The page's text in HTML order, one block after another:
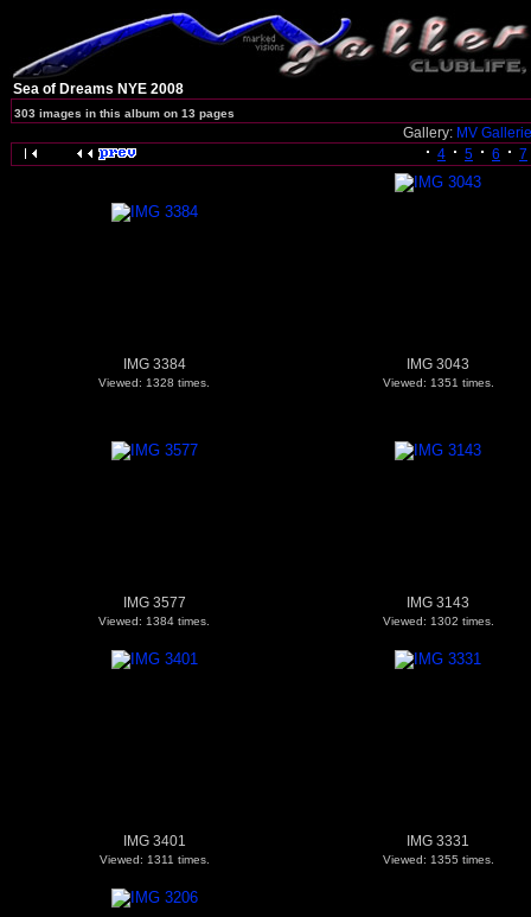
Sea of Dreams NYE 2008
303 images in this album on 13 pages
Gallery: MV
4
5 6 7
IMG 3384
Viewed: 1328 times.
IMG 3043
Viewed: 1351 times.
IMG 3577
Viewed: 1384 times.
IMG 3143
Viewed: 1302 times.
IMG 3401
Viewed: 1311 times.
IMG 3331
Viewed: 1355 times.